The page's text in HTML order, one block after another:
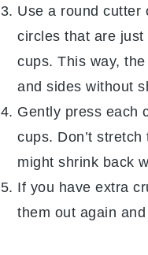
Use a round cutter
circles that are
cups. This way,
and sides without
Gently press each
cups. Don’t
might shrink back
If you have extra
them out again